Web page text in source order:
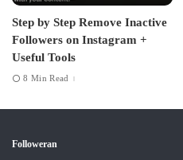
Step by Step Remove Inactive
Followers on Instagram +
Useful Tools
8 Min Read
Followeran